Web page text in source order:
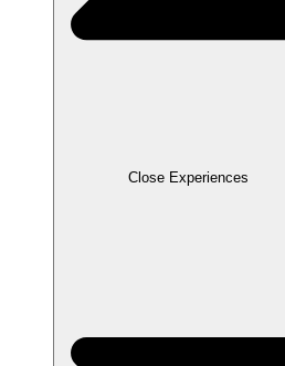
Close Experiences